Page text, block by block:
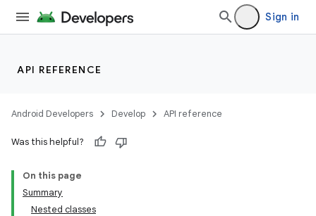
Sign in
API REFERENCE
Android Developers Develop API reference
Was this helpful?
On this page
Summary
Nested classes